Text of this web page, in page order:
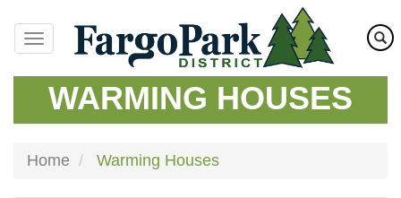
main
content
WARMING HOUSES
Home Warming Houses